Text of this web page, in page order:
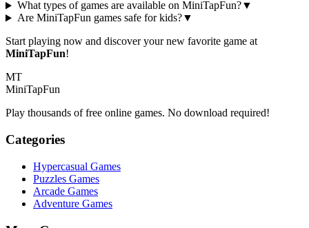
What types of games are available on MiniTapFun?▼
Are MiniTapFun games safe for kids?▼
Start playing now and discover your new favorite game at
MiniTapFun!
MT
MiniTapFun
Play thousands of free online games. No download required!
Categories
Hypercasual Games
Puzzles Games
Arcade Games
Adventure Games